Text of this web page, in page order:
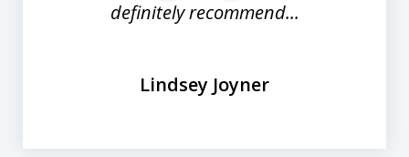
definitely recommend...
Lindsey Joyner